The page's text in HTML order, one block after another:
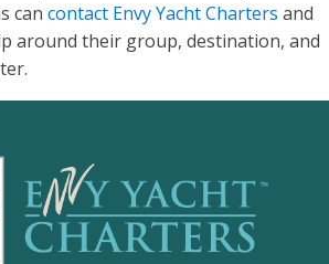
can contact Envy Yacht Charters and
around their group, destination, and